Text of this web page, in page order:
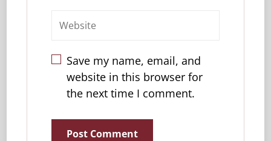
Save my name, email, and
website in this browser for
the next time I comment.